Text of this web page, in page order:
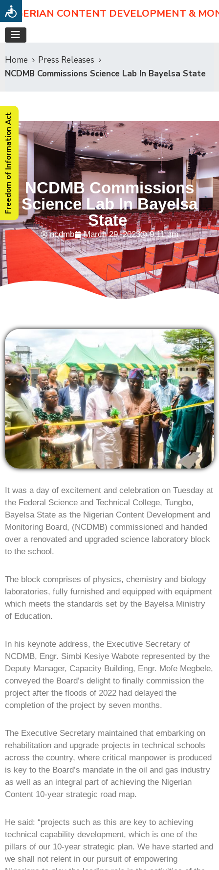
NIGERIAN CONTENT DEVELOPMENT &
Home
Press Releases
NCDMB Commissions Science Lab In Bayelsa State
NCDMB Commissions
Science Lab In Bayelsa
State
ncdmb March 29, 2023 9:11 am
It was a day of excitement and celebration on Tuesday at
the Federal Science and Technical College, Tungbo,
Bayelsa State as the Nigerian Content Development and
Monitoring Board, (NCDMB) commissioned and handed
over a renovated and upgraded science laboratory block
to the school.
The block comprises of physics, chemistry and biology
laboratories, fully furnished and equipped with equipment
which meets the standards set by the Bayelsa Ministry
of Education.
In his keynote address, the Executive Secretary of
NCDMB, Engr. Simbi Kesiye Wabote represented by the
Deputy Manager, Capacity Building, Engr. Mofe Megbele,
conveyed the Board’s delight to finally commission the
project after the floods of 2022 had delayed the
completion of the project by seven months.
The Executive Secretary maintained that embarking on
rehabilitation and upgrade projects in technical schools
across the country, where critical manpower is produced
is key to the Board’s mandate in the oil and gas industry
as well as an integral part of achieving the Nigerian
Content 10-year strategic road map.
He said: “projects such as this are key to achieving
technical capability development, which is one of the
pillars of our 10-year strategic plan. We have started and
we shall not relent in our pursuit of empowering
Freedom of Information Act